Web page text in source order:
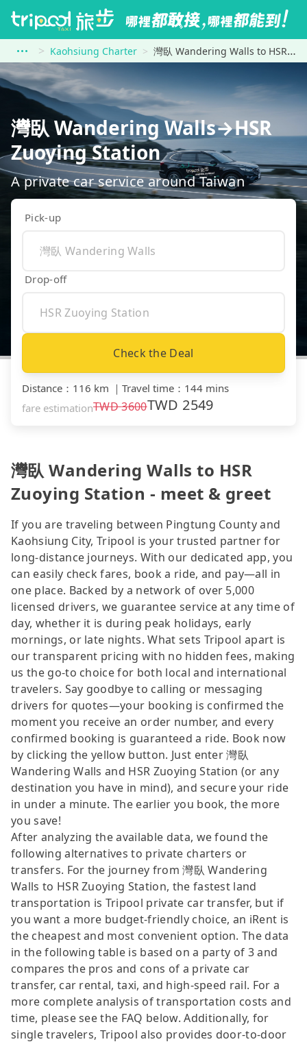
Kaohsiung Charter 灣臥 Wandering Walls to HSR Zuoying Station
灣臥 Wandering Walls→HSR
Zuoying Station
A private car service around Taiwan
Pick-up
Drop-off
Check the Deal
Distance ： 116 km ｜ Travel time ： 144 mins
fare estimationTWD3600TWD 2549
灣臥 Wandering Walls to HSR
Zuoying Station - meet & greet
If you are traveling between Pingtung County and
Kaohsiung City, Tripool is your trusted partner for
long-distance journeys. With our dedicated app, you
can easily check fares, book a ride, and pay—all in
one place. Backed by a network of over 5,000
licensed drivers, we guarantee service at any time of
day, whether it is during peak holidays, early
mornings, or late nights. What sets Tripool apart is
our transparent pricing with no hidden fees, making
us the go-to choice for both local and international
travelers. Say goodbye to calling or messaging
drivers for quotes—your booking is confirmed the
moment you receive an order number, and every
confirmed booking is guaranteed a ride. Book now
by clicking the yellow button. Just enter 灣臥
Wandering Walls and HSR Zuoying Station (or any
destination you have in mind), and secure your ride
in under a minute. The earlier you book, the more
you save!
After analyzing the available data, we found the
following alternatives to private charters or
transfers. For the journey from 灣臥 Wandering
Walls to HSR Zuoying Station, the fastest land
transportation is Tripool private car transfer, but if
you want a more budget-friendly choice, an iRent is
the cheapest and most convenient option. The data
in the following table is based on a party of 3 and
compares the pros and cons of a private car
transfer, car rental, taxi, and high-speed rail. For a
more complete analysis of transportation costs and
time, please see the FAQ below. Additionally, for
single travelers, Tripool also provides door-to-door